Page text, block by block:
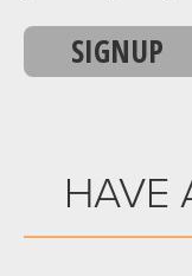
SIGNUP
HAVE